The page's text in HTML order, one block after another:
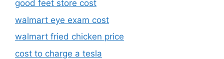
good feet store cost
walmart eye exam cost
walmart fried chicken price
cost to charge a tesla